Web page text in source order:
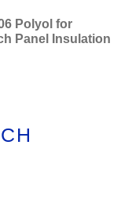
Polyol for
Panel Insulation